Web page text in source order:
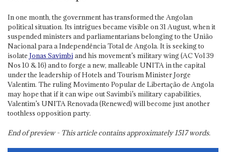
In one month, the government has transformed the Angolan
political situation. Its intrigues became visible on 31 August, when it
suspended ministers and parliamentarians belonging to the União
Nacional para a Independência Total de Angola. It is seeking to
isolate Jonas Savimbiand his movement’s military wing (AC Vol 39
Nos 10 & 16) and to forge a new, malleable UNITA in the capital
under the leadership of Hotels and Tourism Minister Jorge
Valentim. The ruling Movimento Popular de Libertação de Angola
may hope that if it can wipe out Savimbi’s military capabilities,
Valentim’s UNITA Renovada (Renewed) will become just another
toothless opposition party.
End of preview - This article contains approximately1517words.